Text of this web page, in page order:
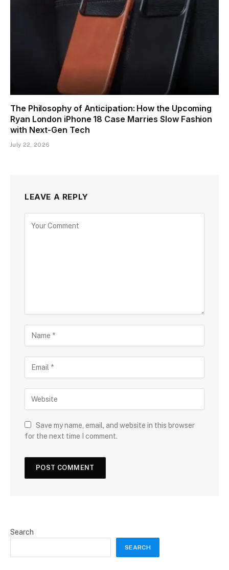
The Philosophy of Anticipation: How the Upcoming
Ryan London iPhone 18 Case Marries Slow Fashion
with Next-Gen Tech
July 22, 2026
LEAVE A REPLY
Save my name, email, and website in this browser
for the next time I comment.
Search
SEARCH